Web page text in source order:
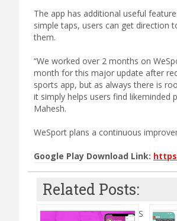
The app has additional useful
simple taps, users can get direction
them.
“We worked over 2 months on
month for this major update after
sports app, but as always there is
it simply helps users find likeminded
Mahesh.
WeSport plans a continuous
Google Play Download Link:
Related Posts:
S